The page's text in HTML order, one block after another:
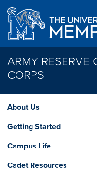
Skip to main content
ARMY RESERVE
CORPS
About Us
Getting Started
Campus Life
Cadet Resources